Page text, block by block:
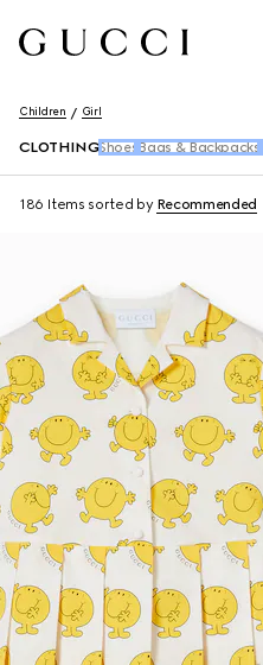
Children Girl
CLOTHING Shoes Bags & Backpacks
186 Items sorted by Recommended